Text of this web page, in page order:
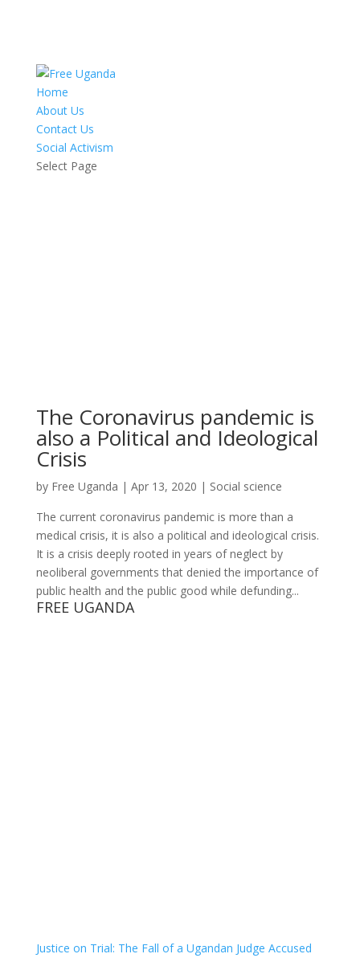
Home
About Us
Contact Us
Social Activism
Select Page
The Coronavirus pandemic is
also a Political and Ideological
Crisis
by Free Uganda | Apr 13, 2020 | Social science
The current coronavirus pandemic is more than a
medical crisis, it is also a political and ideological crisis.
It is a crisis deeply rooted in years of neglect by
neoliberal governments that denied the importance of
public health and the public good while defunding...
FREE UGANDA
Justice on Trial: The Fall of a Ugandan Judge Accused